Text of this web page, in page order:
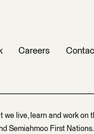
Careers
live, learn and work on
Semiahmoo First Nations.